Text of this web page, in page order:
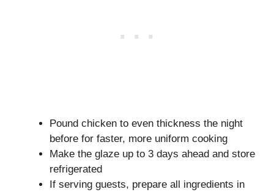
Pound chicken to even thickness the night
before for faster, more uniform cooking
Make the glaze up to 3 days ahead and store
refrigerated
If serving guests, prepare all ingredients in